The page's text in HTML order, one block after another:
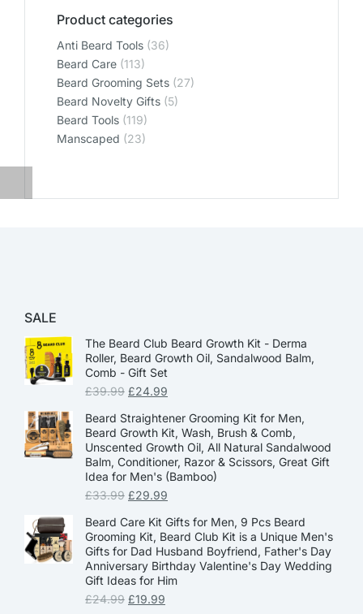
Product categories
Anti Beard Tools (36)
Beard Care (113)
Beard Grooming Sets (27)
Beard Novelty Gifts (5)
Beard Tools (119)
Manscaped (23)
SALE
The Beard Club Beard Growth Kit - Derma
Roller, Beard Growth Oil, Sandalwood Balm,
Comb - Gift Set
£39.99 £24.99
Beard Straightener Grooming Kit for Men,
Beard Growth Kit, Wash, Brush & Comb,
Unscented Growth Oil, All Natural Sandalwood
Balm, Conditioner, Razor & Scissors, Great Gift
Idea for Men's (Bamboo)
£33.99 £29.99
Beard Care Kit Gifts for Men, 9 Pcs Beard
Grooming Kit, Beard Club Kit is a Unique Men's
Gifts for Dad Husband Boyfriend, Father's Day
Anniversary Birthday Valentine's Day Wedding
Gift Ideas for Him
£24.99 £19.99